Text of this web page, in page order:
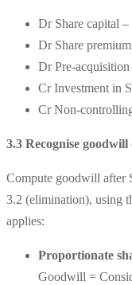
Dr Share capital –
Dr Share
Dr Pre-acquisition
Cr Investment in
Cr Non-
3.3 Recognise
Compute goodwill after
3.2 (elimination), using
applies:
Proportionate
Goodwill =